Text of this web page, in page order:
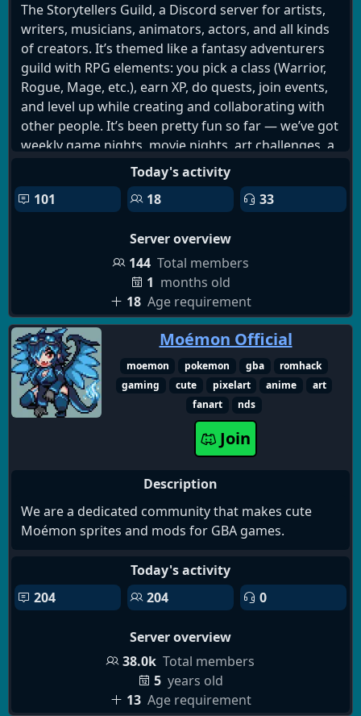
The Storytellers Guild, a Discord server for artists,
writers, musicians, animators, actors, and all kinds
of creators. It’s themed like a fantasy adventurers
guild with RPG elements: you pick a class (Warrior,
Rogue, Mage, etc.), earn XP, do quests, join events,
and level up while creating and collaborating with
other people. It’s been pretty fun so far — we’ve got
weekly game nights, movie nights, art challenges, a
quest board, and a solid group of people sharing
work and giving feedback.
Today's activity
101
18 33
Server overview
144 Total members
1 months old
18 Age requirement
Moémon Official
moemon pokemon gba
romhack
gaming
cute pixelart anime
art
fanart
nds
Join
Description
We are a dedicated community that makes cute
Moémon sprites and mods for GBA games.
Today's activity
204
204 0
Server overview
38.0k Total members
5 years old
13 Age requirement